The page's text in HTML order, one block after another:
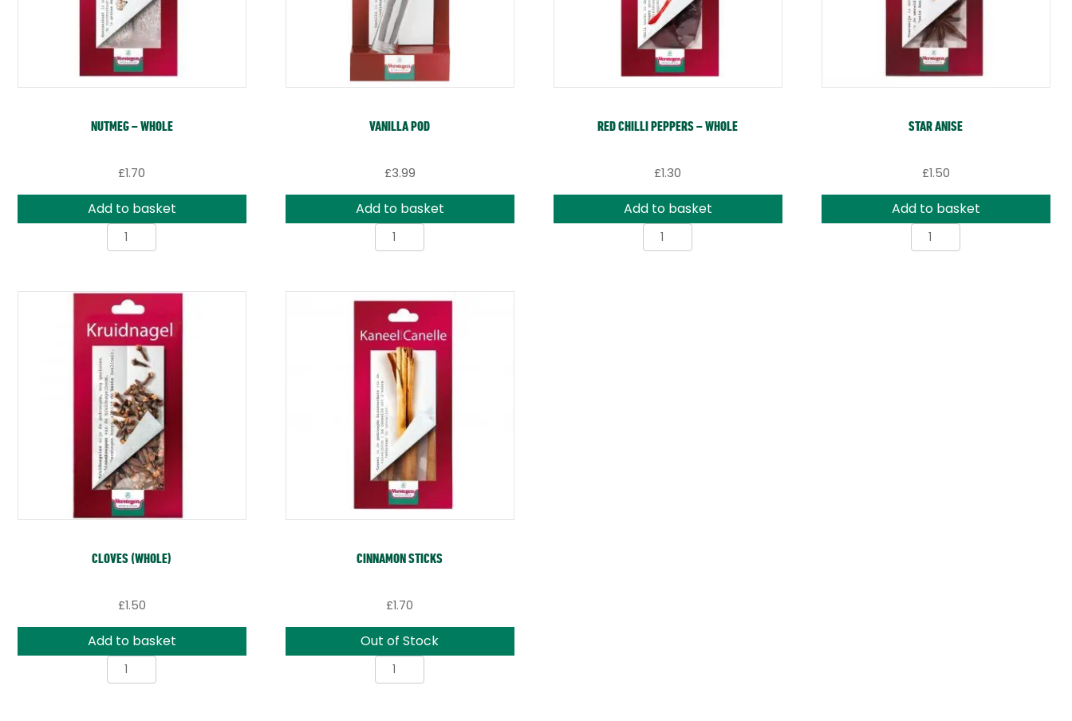
NUTMEG – WHOLE
£1.70
Add to basket
Nutmeg
-
quantity
VANILLA POD
£3.99
Add to basket
Vanilla
Pod
RED CHILLI PEPPERS – WHOLE
£1.30
Add to basket
Red
Chilli
STAR ANISE
£1.50
Add to basket
Star
Anise
CLOVES (WHOLE)
£1.50
Add to basket
Cloves
(whole)
CINNAMON STICKS
£1.70
Out of Stock
Cinnamon
Sticks